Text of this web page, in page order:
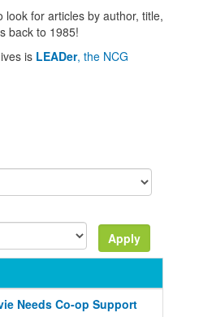
look for articles by author, title,
back to 1985!
is LEADer, the NCG
Needs Co-op Support